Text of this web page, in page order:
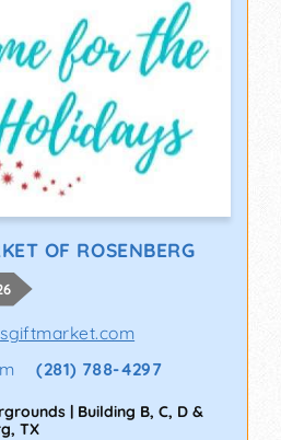
OF ROSENBERG
(281) 788-4297
| Building B, C, D &
, TX